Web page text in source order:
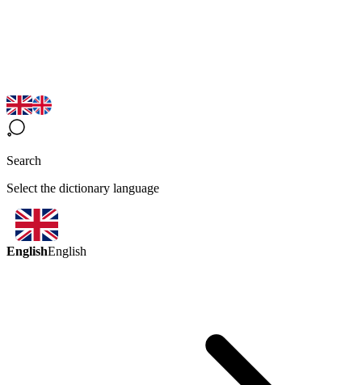
Search
Select the dictionary language
EnglishEnglish